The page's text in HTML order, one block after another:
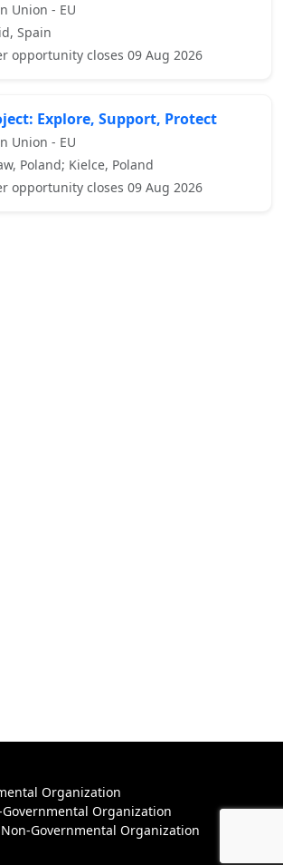
Union - EU
Spain
opportunity closes 09 Aug 2026
Explore, Support, Protect
Union - EU
Poland; Kielce, Poland
opportunity closes 09 Aug 2026
Organization
Organization
Governmental Organization